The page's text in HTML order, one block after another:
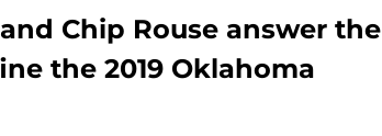
Chip Rouse answer the
the 2019 Oklahoma